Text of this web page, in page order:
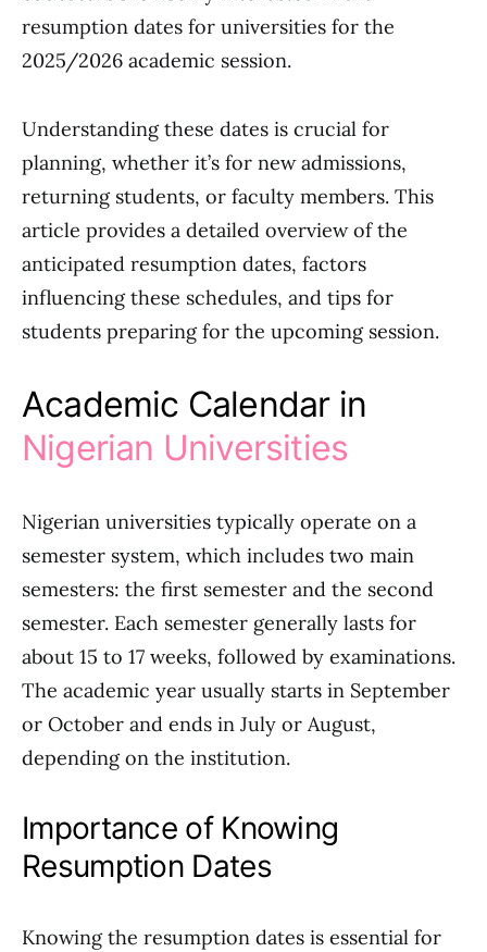
resumption dates for universities for the
2025/2026 academic session.
Understanding these dates is crucial for
planning, whether it’s for new admissions,
returning students, or faculty members. This
article provides a detailed overview of the
anticipated resumption dates, factors
influencing these schedules, and tips for
students preparing for the upcoming session.
Academic Calendar in
Nigerian Universities
Nigerian universities typically operate on a
semester system, which includes two main
semesters: the first semester and the second
semester. Each semester generally lasts for
about 15 to 17 weeks, followed by examinations.
The academic year usually starts in September
or October and ends in July or August,
depending on the institution.
Importance of Knowing
Resumption Dates
Knowing the resumption dates is essential for